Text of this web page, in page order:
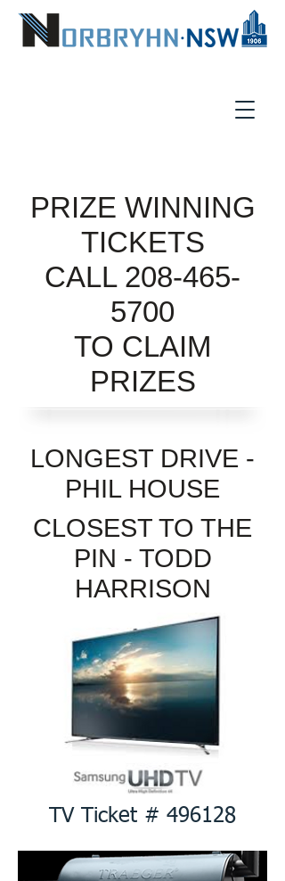
PRIZE WINNING
TICKETS
CALL 208-465-
5700
TO CLAIM
PRIZES
LONGEST DRIVE -
PHIL HOUSE
CLOSEST TO THE
PIN - TODD
HARRISON
TV Ticket # 496128